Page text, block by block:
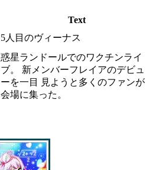
Text
5人目のヴィーナス
惑星ランドールでのワクチンライ
ブ。 新メンバーフレイアのデビュ
ーを一目 見ようと多くのファンが
会場に集った。